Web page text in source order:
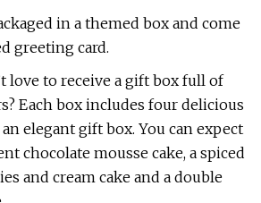
in a themed box and come
greeting card.
love to receive a gift box full of
Each box includes four delicious
elegant gift box. You can expect
chocolate mousse cake, a spiced
and cream cake and a double